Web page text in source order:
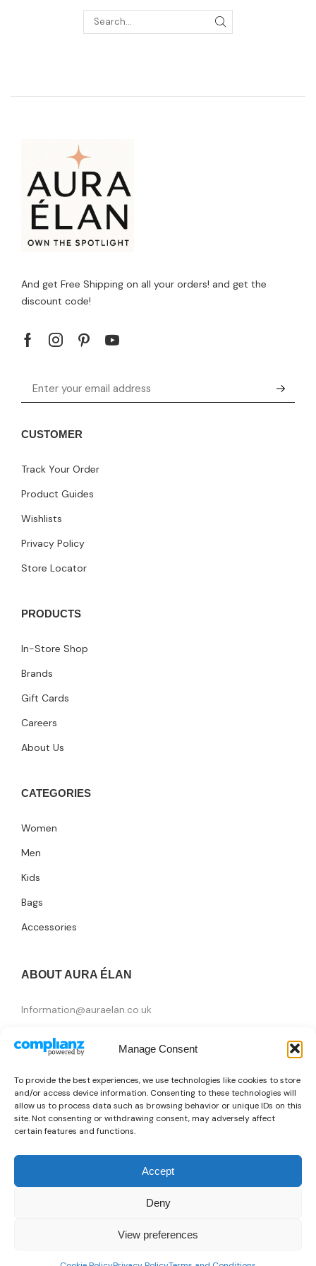
Manage Consent
To provide the best experiences, we use technologies like cookies to store
and/or access device information. Consenting to these technologies will
allow us to process data such as browsing behavior or unique IDs on this
site. Not consenting or withdrawing consent, may adversely affect
certain features and functions.
Accept
Deny
View preferences
And get Free Shipping on all your orders! and get the
discount code!
CUSTOMER
Track Your Order
Product Guides
Wishlists
Privacy Policy
Store Locator
PRODUCTS
In-Store Shop
Brands
Gift Cards
Careers
About Us
CATEGORIES
Women
Men
Kids
Bags
Accessories
ABOUT AURA ÉLAN
Information@auraelan.co.uk
415 High Street, London E15 4QZ, United Kingdom
Copyright © 2026 AURA ÉLAN. All Rights Reserved.
Someone recently bought a